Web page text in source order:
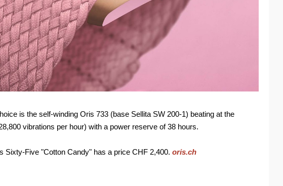
is the self-winding Oris 733 (base Sellita SW 200-1) beating at the
vibrations per hour) with a power reserve of 38 hours.
Sixty-Five "Cotton Candy" has a price CHF 2,400. oris.ch